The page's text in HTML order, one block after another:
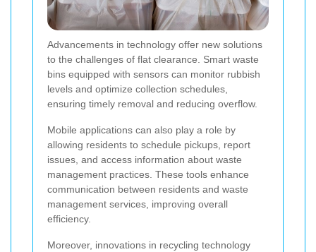
Advancements in technology offer new solutions
to the challenges of flat clearance. Smart waste
bins equipped with sensors can monitor rubbish
levels and optimize collection schedules,
ensuring timely removal and reducing overflow.
Mobile applications can also play a role by
allowing residents to schedule pickups, report
issues, and access information about waste
management practices. These tools enhance
communication between residents and waste
management services, improving overall
efficiency.
Moreover, innovations in recycling technology